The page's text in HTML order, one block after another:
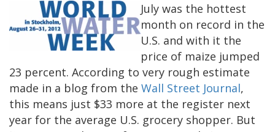
July was the hottest
month on record in the
U.S. and with it the
price of maize jumped
23 percent. According to very rough estimate
made in a blog from the Wall Street Journal,
this means just $33 more at the register next
year for the average U.S. grocery shopper. But